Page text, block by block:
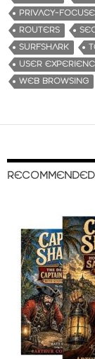
PRIVACY-
ROUTERS
SURFSHARK
USER
WEB BROWSING